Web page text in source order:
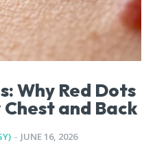
Why Red Dots
Chest and Back
- JUNE 16, 2026